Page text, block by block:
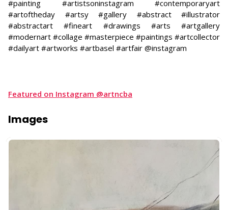
#painting #artistsoninstagram #contemporaryart
#artoftheday #artsy #gallery #abstract #illustrator
#abstractart #fineart #drawings #arts #artgallery
#modernart #collage #masterpiece #paintings #artcollector
#dailyart #artworks #artbasel #artfair @instagram
Featured on Instagram @artncba
Images